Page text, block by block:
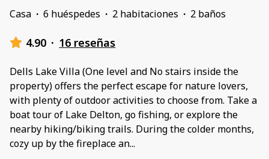
Casa · 6 huéspedes · 2 habitaciones · 2 baños
4.90 · 16 reseñas
Dells Lake Villa (One level and No stairs inside the
property) offers the perfect escape for nature lovers,
with plenty of outdoor activities to choose from. Take a
boat tour of Lake Delton, go fishing, or explore the
nearby hiking/biking trails. During the colder months,
cozy up by the fireplace an...